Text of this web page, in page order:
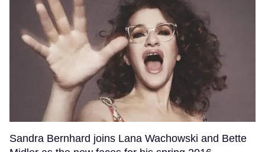
Sandra Bernhard joins Lana Wachowski and Bette